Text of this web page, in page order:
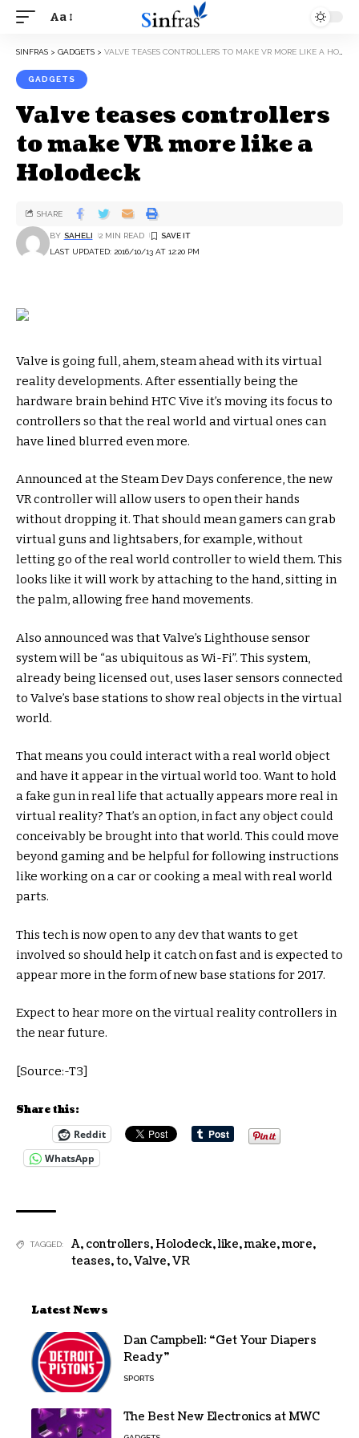
Aa
SINFRAS > GADGETS > VALVE TEASES CONTROLLERS TO MAKE VR MORE LIKE A HOLODECK
GADGETS
Valve teases controllers
to make VR more like a
Holodeck
LAST UPDATED: 2016/10/13 AT 12:20 PM
BY SAHELI 2 MIN READ
SHARE
Valve is going full, ahem, steam ahead with its virtual
reality developments. After essentially being the
hardware brain behind HTC Vive it’s moving its focus to
controllers so that the real world and virtual ones can
have lined blurred even more.
Announced at the Steam Dev Days conference, the new
VR controller will allow users to open their hands
without dropping it. That should mean gamers can grab
virtual guns and lightsabers, for example, without
letting go of the real world controller to wield them. This
looks like it will work by attaching to the hand, sitting in
the palm, allowing free hand movements.
Also announced was that Valve’s Lighthouse sensor
system will be “as ubiquitous as Wi-Fi”. This system,
already being licensed out, uses laser sensors connected
to Valve’s base stations to show real objects in the virtual
world.
That means you could interact with a real world object
and have it appear in the virtual world too. Want to hold
a fake gun in real life that actually appears more real in
virtual reality? That’s an option, in fact any object could
conceivably be brought into that world. This could move
beyond gaming and be helpful for following instructions
like working on a car or cooking a meal with real world
parts.
This tech is now open to any dev that wants to get
involved so should help it catch on fast and is expected to
appear more in the form of new base stations for 2017.
Expect to hear more on the virtual reality controllers in
the near future.
[Source:-T3]
Share this:
Reddit
WhatsApp
TAGGED: A, controllers,Holodeck,like,make,more,
teases,to,Valve,VR
Latest News
Dan Campbell: “Get Your Diapers
Ready”
SPORTS
The Best New Electronics at MWC